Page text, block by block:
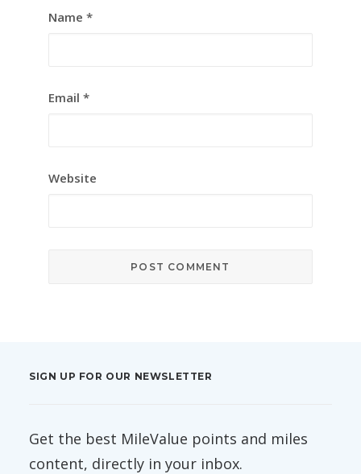
Name *
Email *
Website
SIGN UP FOR OUR NEWSLETTER
Get the best MileValue points and miles
content, directly in your inbox.